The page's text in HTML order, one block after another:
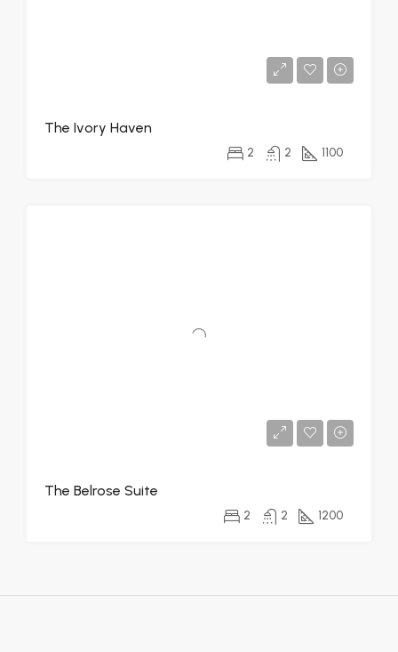
The Ivory Haven
2 2 1100
The Belrose Suite
2 2 1200